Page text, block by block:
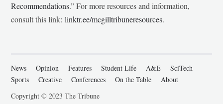
Recommendations.” For more resources and information,
consult this link:linktr.ee/mcgilltribuneresources.
News Opinion Features Student Life A&E
SciTech
Sports
Creative Conferences On the Table
About
Copyright © 2023 The Tribune